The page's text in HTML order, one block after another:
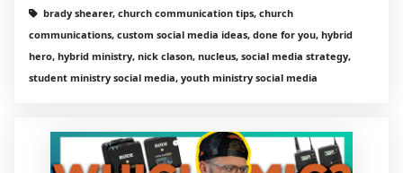
brady shearer, church communication tips, church
communications, custom social media ideas, done for you, hybrid
hero, hybrid ministry, nick clason, nucleus, social media strategy,
student ministry social media, youth ministry social media